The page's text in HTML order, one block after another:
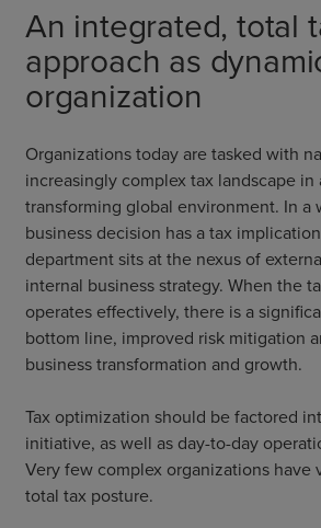
An integrated, total
approach as
organization
Organizations today are tasked with
increasingly complex tax landscape in
transforming global environment. In a
business decision has a tax
department sits at the nexus of
internal business strategy. When the
operates effectively, there is a
bottom line, improved risk mitigation
business transformation and growth.
Tax optimization should be factored
initiative, as well as day-to-day
Very few complex organizations
total tax posture.